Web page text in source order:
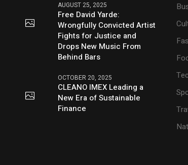
AUGUST 25, 2025
Free David Yarde:
Wrongfully Convicted Artist
Fights for Justice and
Drops New Music From
Behind Bars
OCTOBER 20, 2025
CLEANO IMEX Leading a
New Era of Sustainable
Finance